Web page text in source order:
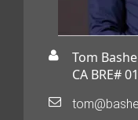
Tom Bashe
CA BRE#